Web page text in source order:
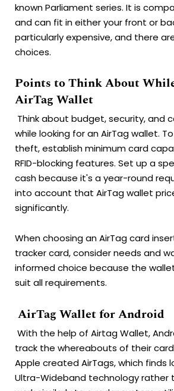
known Parliament series. It is
and can fit in either your front or
particularly expensive, and there
choices.
Points to Think About
AirTag Wallet
Think about budget, security, and
while looking for an AirTag wallet.
theft, establish minimum card
RFID-blocking features. Set up a
cash because it's a year-round
into account that AirTag wallet
significantly.
When choosing an AirTag card
tracker card, consider needs and
informed choice because the
suit all requirements.
AirTag Wallet for Android
With the help of Airtag Wallet,
track the whereabouts of their
Apple created AirTags, which finds
Ultra-Wideband technology rather